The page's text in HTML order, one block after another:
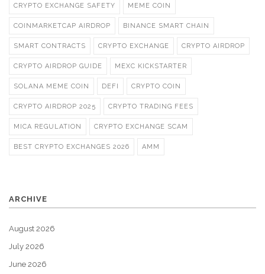
CRYPTO EXCHANGE SAFETY MEME COIN
COINMARKETCAP AIRDROP BINANCE SMART CHAIN
SMART CONTRACTS CRYPTO EXCHANGE CRYPTO AIRDROP
CRYPTO AIRDROP GUIDE MEXC KICKSTARTER
SOLANA MEME COIN DEFI CRYPTO COIN
CRYPTO AIRDROP 2025 CRYPTO TRADING FEES
MICA REGULATION CRYPTO EXCHANGE SCAM
BEST CRYPTO EXCHANGES 2026 AMM
ARCHIVE
August 2026
July 2026
June 2026